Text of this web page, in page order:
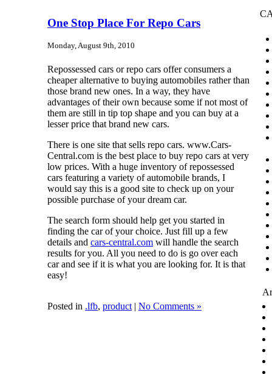
One Stop Place For Repo Cars
Monday, August 9th, 2010
Repossessed cars or repo cars offer consumers a
cheaper alternative to buying automobiles rather than
those brand new ones. In a way, they have
advantages of their own because some if not most of
them are still in tip top shape and you can buy at a
lesser price that brand new cars.
There is one site that sells repo cars. www.Cars-
Central.com is the best place to buy repo cars at very
low prices. With a huge inventory of repossessed
cars featuring a variety of automobile brands, I
would say this is a good site to check up on your
possible purchase of your dream car.
The search form should help get you started in
finding the car of your choice. Just fill up a few
details and cars-central.com will handle the search
results for you. All you need to do is go over each
car and see if it is what you are looking for. It is that
easy!
Posted in .lfb, product| No Comments »